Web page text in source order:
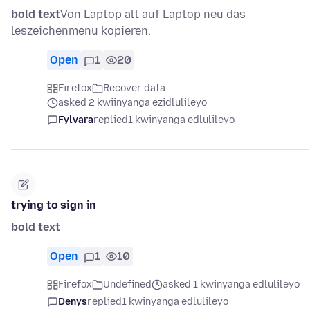
bold textVon Laptop alt auf Laptop neu das
leszeichenmenu kopieren.
Open 1 20
Firefox
Recover data
asked 2 kwiinyanga ezidlulileyo
Fylvarareplied1 kwinyanga edlulileyo
trying to sign in
bold text
Open 1 10
Firefox Undefined
asked 1 kwinyanga edlulileyo
Denysreplied1 kwinyanga edlulileyo